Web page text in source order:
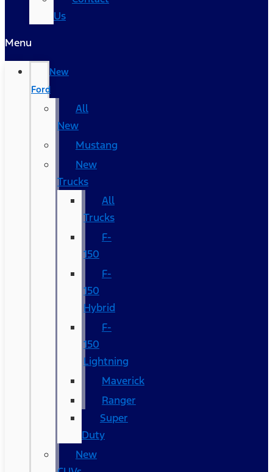
Us
Menu
New
Ford
All
New
Mustang
New
Trucks
All
Trucks
F-
150
F-
150
Hybrid
F-
150
Lightning
Maverick
Ranger
Super
Duty
New